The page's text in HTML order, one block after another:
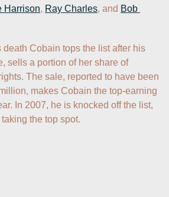
Harrison, Ray Charles, and Bob
death Cobain tops the list after his
sells a portion of her share of
The sale, reported to have been
makes Cobain the top-earning
In 2007, he is knocked off the list,
the top spot.